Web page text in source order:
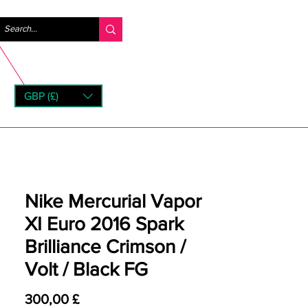
GBP (£)
Nike Mercurial Vapor
XI Euro 2016 Spark
Brilliance Crimson /
Volt / Black FG
300,00 £Pris